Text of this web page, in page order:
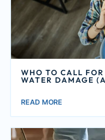
WHO TO CALL
WATER DAMAGE
READ MORE